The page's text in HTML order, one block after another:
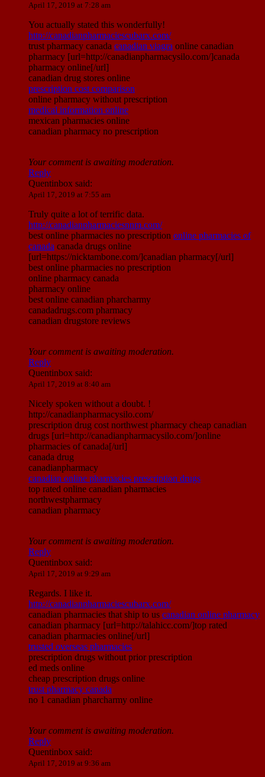
April 17, 2019 at 7:28 am
You actually stated this wonderfully!
http://canadianpharmaciescubarx.com/
trust pharmacy canada canadian viagra online canadian
pharmacy [url=http://canadianpharmacysilo.com/]canada
pharmacy online[/url]
canadian drug stores online
prescription cost comparison
online pharmacy without prescription
medical information online
mexican pharmacies online
canadian pharmacy no prescription
Your comment is awaiting moderation.
Reply
Quentinbox said:
April 17, 2019 at 7:55 am
Truly quite a lot of terrific data.
http://canadianpharmaciesnnm.com/
best online pharmacies no prescription online pharmacies of
canada canada drugs online
[url=https://nicktambone.com/]canadian pharmacy[/url]
best online pharmacies no prescription
online pharmacy canada
pharmacy online
best online canadian pharcharmy
canadadrugs.com pharmacy
canadian drugstore reviews
Your comment is awaiting moderation.
Reply
Quentinbox said:
April 17, 2019 at 8:40 am
Nicely spoken without a doubt. !
http://canadianpharmacysilo.com/
prescription drug cost northwest pharmacy cheap canadian
drugs [url=http://canadianpharmacysilo.com/]online
pharmacies of canada[/url]
canada drug
canadianpharmacy
canadian online pharmacies prescription drugs
top rated online canadian pharmacies
northwestpharmacy
canadian pharmacy
Your comment is awaiting moderation.
Reply
Quentinbox said:
April 17, 2019 at 9:29 am
Regards. I like it.
http://canadianpharmaciescubarx.com/
canadian pharmacies that ship to us canadian online pharmacy
canadian pharmacy [url=http://talahicc.com/]top rated
canadian pharmacies online[/url]
trusted overseas pharmacies
prescription drugs without prior prescription
ed meds online
cheap prescription drugs online
trust pharmacy canada
no 1 canadian pharcharmy online
Your comment is awaiting moderation.
Reply
Quentinbox said:
April 17, 2019 at 9:36 am